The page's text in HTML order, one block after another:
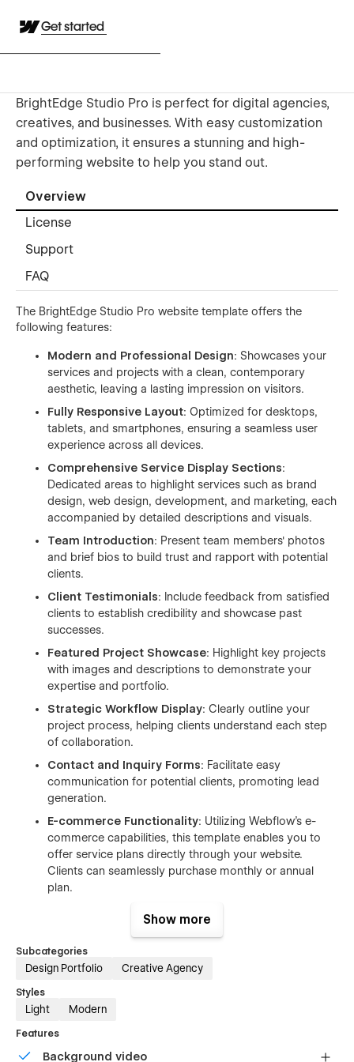
Get started
BrightEdge Studio Pro is perfect for digital agencies,
creatives, and businesses. With easy customization
and optimization, it ensures a stunning and high-
performing website to help you stand out.
Overview
License
Support
FAQ
The BrightEdge Studio Pro website template offers the
following features:
Modern and Professional Design: Showcases your
services and projects with a clean, contemporary
aesthetic, leaving a lasting impression on visitors.
Fully Responsive Layout: Optimized for desktops,
tablets, and smartphones, ensuring a seamless user
experience across all devices.
Comprehensive Service Display Sections:
Dedicated areas to highlight services such as brand
design, web design, development, and marketing, each
accompanied by detailed descriptions and visuals.
Team Introduction: Present team members' photos
and brief bios to build trust and rapport with potential
clients.
Client Testimonials: Include feedback from satisfied
clients to establish credibility and showcase past
successes.
Featured Project Showcase: Highlight key projects
with images and descriptions to demonstrate your
expertise and portfolio.
Strategic Workflow Display: Clearly outline your
project process, helping clients understand each step
of collaboration.
Contact and Inquiry Forms: Facilitate easy
communication for potential clients, promoting lead
generation.
E-commerce Functionality: Utilizing Webflow's e-
commerce capabilities, this template enables you to
offer service plans directly through your website.
Clients can seamlessly purchase monthly or annual
plan.
publish articles, share industry insights, and provide
traffic to your site, engage visitors, and convert them
into potential clients.
This template is particularly well-suited for digital agencies,
strong online presence. Its ease of customization and
optimization ensures your website not only looks outstanding
Show more
Subcategories
Design Portfolio Creative Agency
Styles
Light Modern
Features
Background video